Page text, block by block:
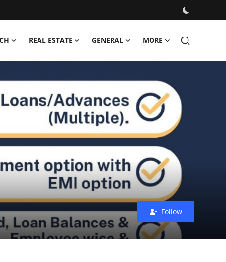
REAL ESTATE GENERAL MORE
Follow